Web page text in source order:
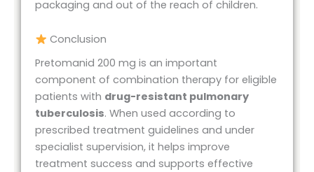
packaging and out of the reach of children.
Conclusion
Pretomanid 200 mg is an important
component of combination therapy for eligible
patients with drug-resistant pulmonary
tuberculosis. When used according to
prescribed treatment guidelines and under
specialist supervision, it helps improve
treatment success and supports effective